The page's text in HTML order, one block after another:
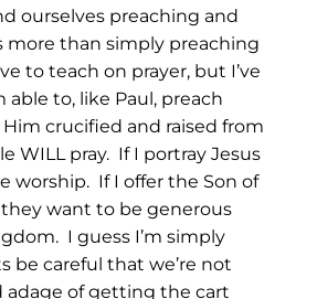
ourselves preaching and
more than simply preaching
to teach on prayer, but I’ve
able to, like Paul, preach
crucified and raised from
WILL pray. If I portray Jesus
worship. If I offer the Son of
want to be generous
I guess I’m simply
be careful that we’re not
adage of getting the cart